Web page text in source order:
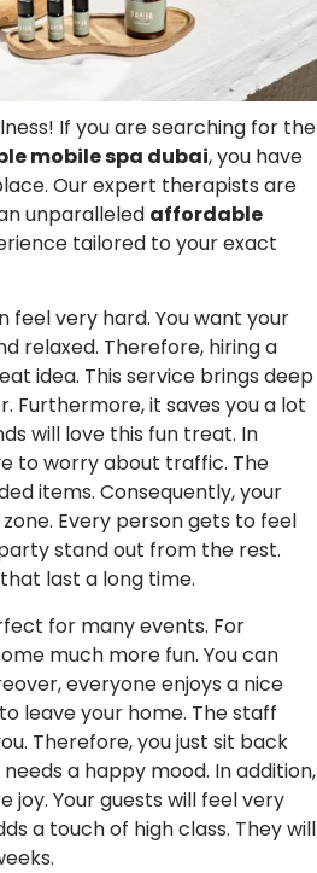
If you are searching for the
mobile spa dubai, you have
Our expert therapists are
unparalleled affordable
tailored to your exact
feel very hard. You want your
relaxed. Therefore, hiring a
idea. This service brings deep
Furthermore, it saves you a lot
will love this fun treat. In
to worry about traffic. The
items. Consequently, your
Every person gets to feel
stand out from the rest.
last a long time.
for many events. For
much more fun. You can
everyone enjoys a nice
leave your home. The staff
Therefore, you just sit back
a happy mood. In addition,
joy. Your guests will feel very
a touch of high class. They will